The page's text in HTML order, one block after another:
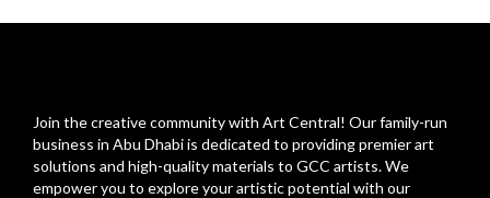
Join the creative community with Art Central! Our family-run
business in Abu Dhabi is dedicated to providing premier art
solutions and high-quality materials to GCC artists. We
empower you to explore your artistic potential with our